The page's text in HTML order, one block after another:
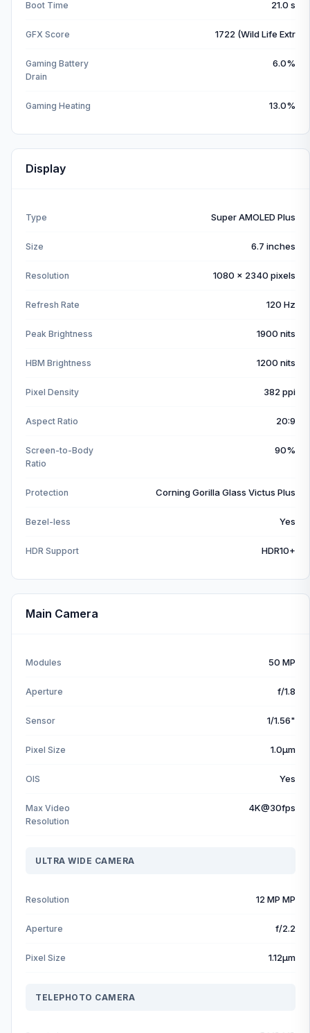
Boot Time 21.0 s
GFX Score 1722 (Wild Life Extr
Gaming Battery
Drain
6.0%
Gaming Heating 13.0%
Display
Type Super AMOLED Plus
Size 6.7 inches
Resolution 1080 x 2340 pixels
Refresh Rate 120 Hz
Peak Brightness 1900 nits
HBM Brightness 1200 nits
Pixel Density 382 ppi
Aspect Ratio 20:9
Screen-to-Body
Ratio
90%
Protection Corning Gorilla Glass Victus Plus
Bezel-less Yes
HDR Support HDR10+
Main Camera
Modules 50 MP
Aperture f/1.8
Sensor 1/1.56"
Pixel Size 1.0µm
OIS Yes
Max Video
Resolution
4K@30fps
ULTRA WIDE CAMERA
Resolution 12 MP MP
Aperture f/2.2
Pixel Size 1.12µm
TELEPHOTO CAMERA